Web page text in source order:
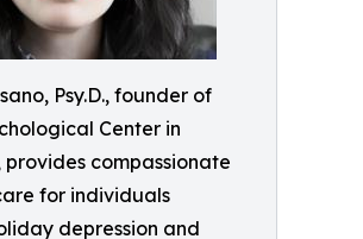
Psy.D., founder of
Center in
provides compassionate
for individuals
depression and